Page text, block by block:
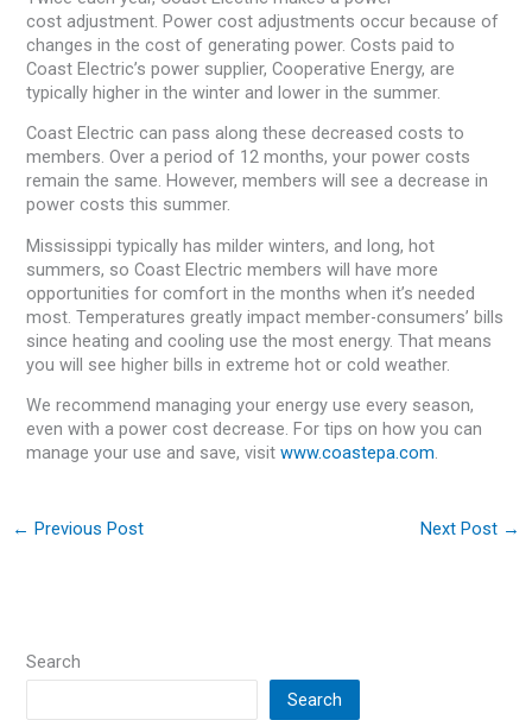
cost adjustment. Power cost adjustments occur because of
changes in the cost of generating power. Costs paid to
Coast Electric’s power supplier, Cooperative Energy, are
typically higher in the winter and lower in the summer.
Coast Electric can pass along these decreased costs to
members. Over a period of 12 months, your power costs
remain the same. However, members will see a decrease in
power costs this summer.
Mississippi typically has milder winters, and long, hot
summers, so Coast Electric members will have more
opportunities for comfort in the months when it’s needed
most. Temperatures greatly impact member-consumers’ bills
since heating and cooling use the most energy. That means
you will see higher bills in extreme hot or cold weather.
We recommend managing your energy use every season,
even with a power cost decrease. For tips on how you can
manage your use and save, visitwww.coastepa.com.
← Previous Post Next Post →
Search
Search